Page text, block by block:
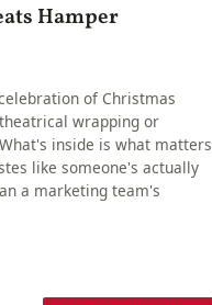
Hamper
of Christmas
wrapping or
inside is what matters
like someone's actually
a marketing team's